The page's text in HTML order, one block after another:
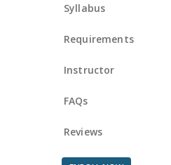
Syllabus
Requirements
Instructor
FAQs
Reviews